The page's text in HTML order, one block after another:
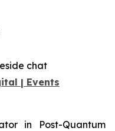
chat
| Events
in Post-Quantum